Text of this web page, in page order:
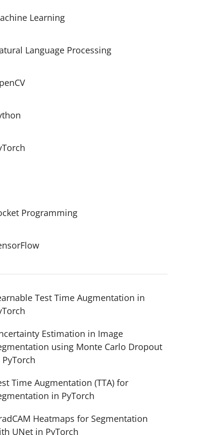
Learning
Language Processing
Programming
Test Time Augmentation in
Estimation in Image
using Monte Carlo Dropout
Time Augmentation (TTA) for
in PyTorch
Heatmaps for Segmentation
UNet in PyTorch